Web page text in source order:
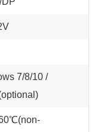
7/8/10 /